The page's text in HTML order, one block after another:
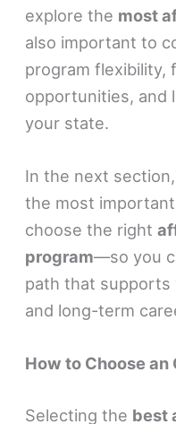
explore the most
also important to
program flexibility,
opportunities, and
your state.
In the next
the most
choose the right
program—so you
path that supports
and long-term
How to Choose an
Selecting the best